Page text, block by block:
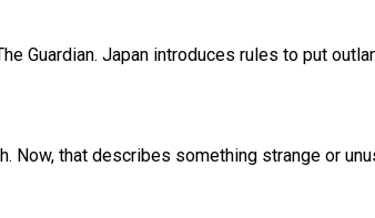
Guardian. Japan introduces rules to put
Now, that describes something strange or